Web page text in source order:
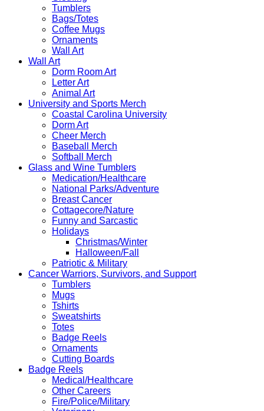
Tumblers
Bags/Totes
Coffee Mugs
Ornaments
Wall Art
Wall Art
Dorm Room Art
Letter Art
Animal Art
University and Sports Merch
Coastal Carolina University
Dorm Art
Cheer Merch
Baseball Merch
Softball Merch
Glass and Wine Tumblers
Medication/Healthcare
National Parks/Adventure
Breast Cancer
Cottagecore/Nature
Funny and Sarcastic
Holidays
Christmas/Winter
Halloween/Fall
Patriotic & Military
Cancer Warriors, Survivors, and Support
Tumblers
Mugs
Tshirts
Sweatshirts
Totes
Badge Reels
Ornaments
Cutting Boards
Badge Reels
Medical/Healthcare
Other Careers
Fire/Police/Military